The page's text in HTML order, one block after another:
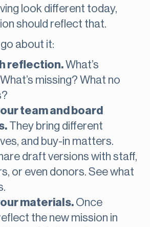
look different today,
should reflect that.
about it:
reflection.What’s
missing? What no
team and board
They bring different
and buy-in matters.
draft versions with staff,
or even donors. See what
materials. Once
the new mission in